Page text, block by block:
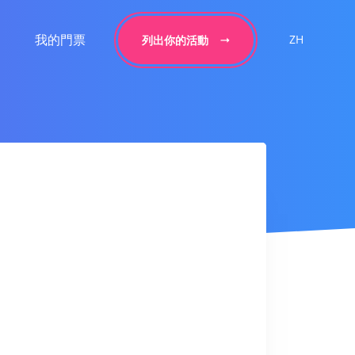
我的門票 列出你的活動 ZH